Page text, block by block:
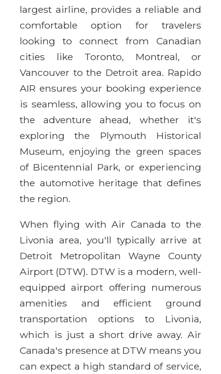
largest airline, provides a reliable and
comfortable option for travelers
looking to connect from Canadian
cities like Toronto, Montreal, or
Vancouver to the Detroit area. Rapido
AIR ensures your booking experience
is seamless, allowing you to focus on
the adventure ahead, whether it's
exploring the Plymouth Historical
Museum, enjoying the green spaces
of Bicentennial Park, or experiencing
the automotive heritage that defines
the region.
When flying with Air Canada to the
Livonia area, you'll typically arrive at
Detroit Metropolitan Wayne County
Airport (DTW). DTW is a modern, well-
equipped airport offering numerous
amenities and efficient ground
transportation options to Livonia,
which is just a short drive away. Air
Canada's presence at DTW means you
can expect a high standard of service,